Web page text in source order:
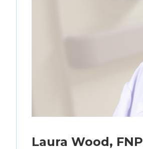
Laura Wood, FNP